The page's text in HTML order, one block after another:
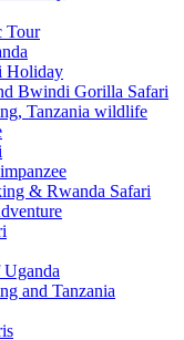
Tour
Holiday
Bwindi Gorilla Safari
Tanzania wildlife
& Rwanda Safari
and Tanzania